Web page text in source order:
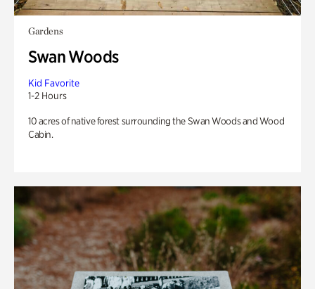
Gardens
Swan Woods
Kid Favorite
1-2 Hours
10 acres of native forest surrounding the Swan Woods and Wood
Cabin.